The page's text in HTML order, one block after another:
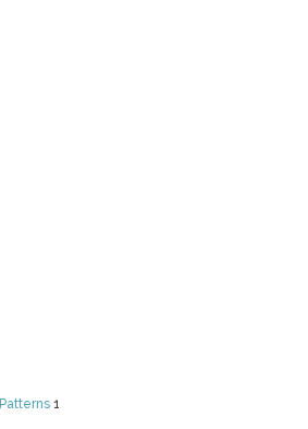
Patterns 1